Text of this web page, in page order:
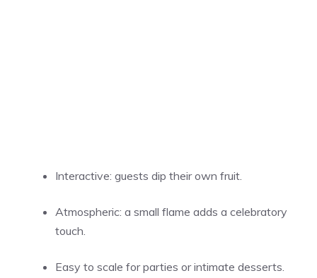
Interactive: guests dip their own fruit.
Atmospheric: a small flame adds a celebratory
touch.
Easy to scale for parties or intimate desserts.